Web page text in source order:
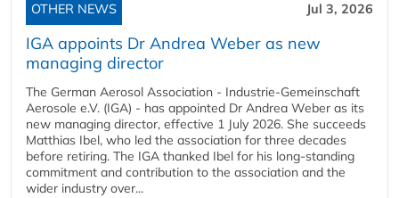
OTHER NEWS Jul 3, 2026
IGA appoints Dr Andrea Weber as new
managing director
The German Aerosol Association - Industrie-Gemeinschaft
Aerosole e.V. (IGA) - has appointed Dr Andrea Weber as its
new managing director, effective 1 July 2026. She succeeds
Matthias Ibel, who led the association for three decades
before retiring. The IGA thanked Ibel for his long-standing
commitment and contribution to the association and the
wider industry over...